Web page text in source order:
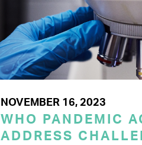
NOVEMBER 16, 2023
WHO PANDEMIC
ADDRESS